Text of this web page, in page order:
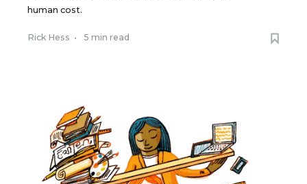
human cost.
Rick Hess • 5 min read